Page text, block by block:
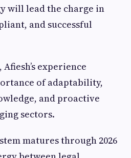
will lead the charge in
and successful
experience
of adaptability,
and proactive
sectors.
matures through 2026